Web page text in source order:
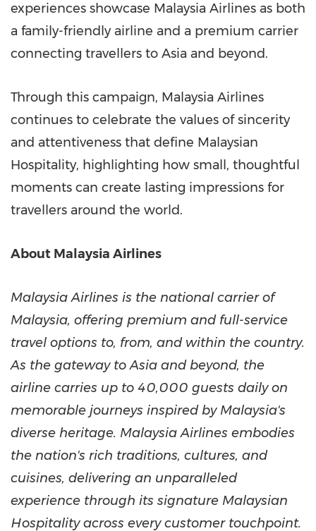
experiences showcase Malaysia Airlines as both
a family-friendly airline and a premium carrier
connecting travellers to Asia and beyond.
Through this campaign, Malaysia Airlines
continues to celebrate the values of sincerity
and attentiveness that define Malaysian
Hospitality, highlighting how small, thoughtful
moments can create lasting impressions for
travellers around the world.
About Malaysia Airlines
Malaysia Airlines is the national carrier of
Malaysia, offering premium and full-service
travel options to, from, and within the country.
As the gateway to Asia and beyond, the
airline carries up to 40,000 guests daily on
memorable journeys inspired by Malaysia's
diverse heritage. Malaysia Airlines embodies
the nation's rich traditions, cultures, and
cuisines, delivering an unparalleled
experience through its signature Malaysian
Hospitality across every customer touchpoint.